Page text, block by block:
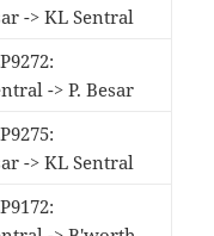
-> KL Sentral
-> P. Besar
-> KL Sentral